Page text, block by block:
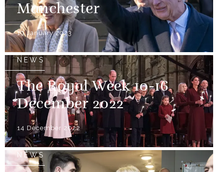
Manchester
19 January 2023
NEWS
The Royal Week 10-16
December 2022
14 December 2022
NEWS